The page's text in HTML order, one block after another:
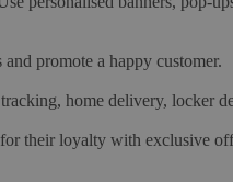
promote a happy customer.
home delivery, locker
their loyalty with exclusive